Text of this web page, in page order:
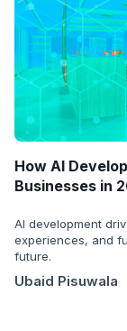
How AI
Businesses in
AI development
experiences, and
future.
Ubaid Pisuwala